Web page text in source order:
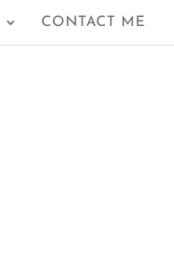
CONTACT ME